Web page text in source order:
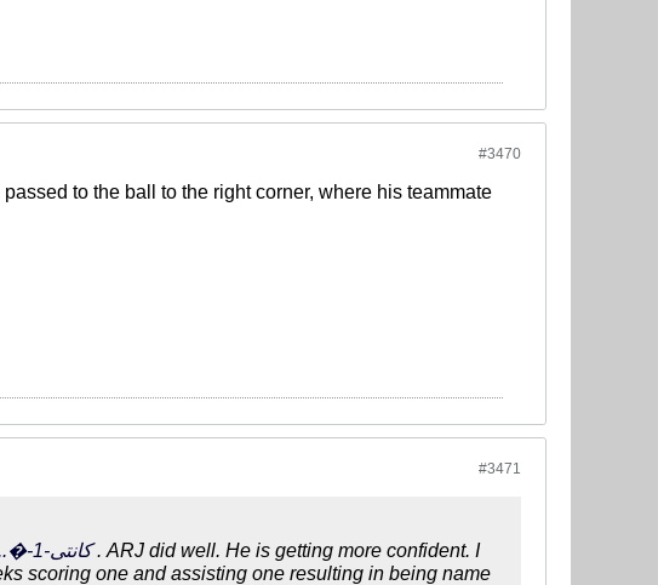
#3470
to the ball to the right corner, where his teammate
#3471
https://video.varzesh3.com/video/185...�-کانتی-1. ARJ did well. He is getting more confident. I
scoring one and assisting one resulting in being name